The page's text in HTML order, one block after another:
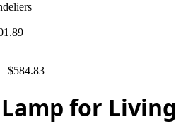
– $584.83
for Living